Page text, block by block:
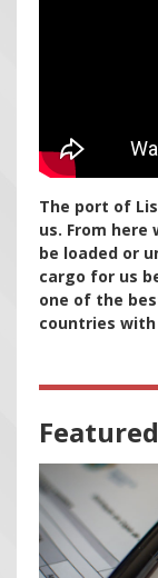
The port of
us. From
be loaded or
cargo for us
one of the
countries with